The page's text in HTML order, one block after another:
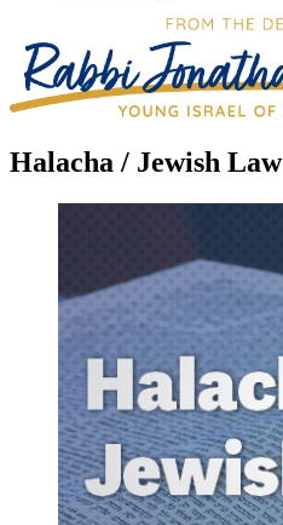
Halacha / Jewish Law